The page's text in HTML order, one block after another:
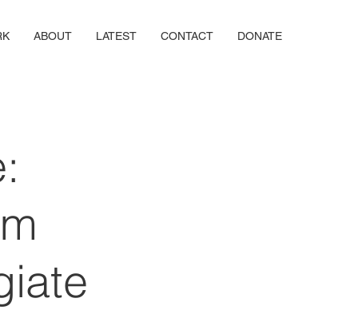
ABOUT LATEST CONTACT DONATE